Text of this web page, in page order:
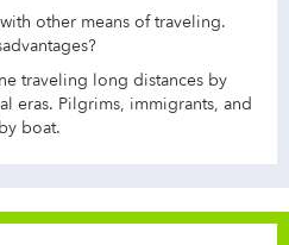
other means of traveling.
traveling long distances by
eras. Pilgrims, immigrants, and
boat.